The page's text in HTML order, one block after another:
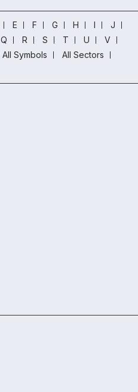
E F G H I
J
Q R S T U
V
All Symbols
All Sectors